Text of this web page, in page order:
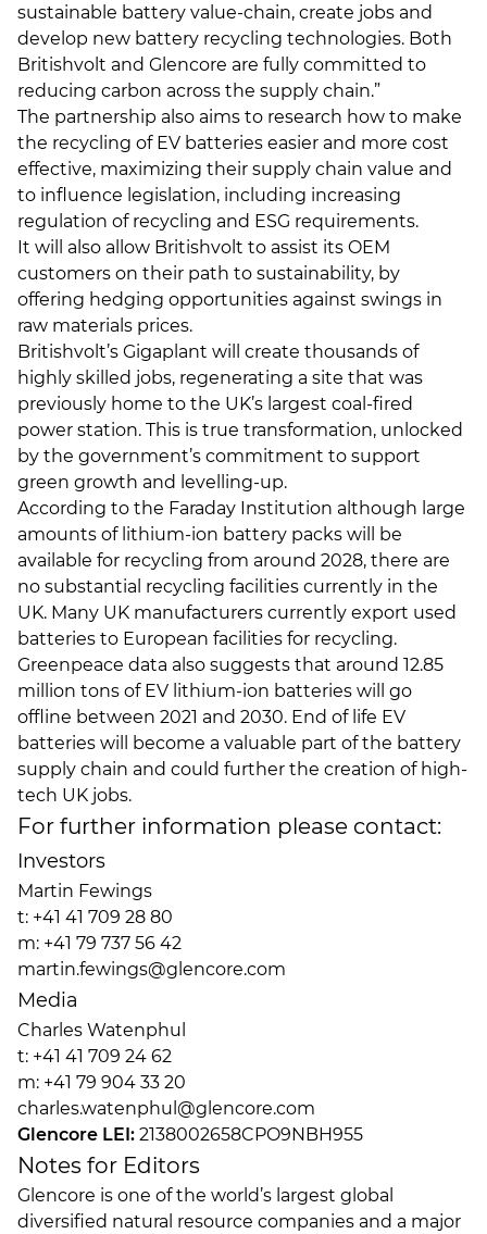
sustainable battery value-chain, create jobs and
develop new battery recycling technologies. Both
Britishvolt and Glencore are fully committed to
reducing carbon across the supply chain.”
The partnership also aims to research how to make
the recycling of EV batteries easier and more cost
effective, maximizing their supply chain value and
to influence legislation, including increasing
regulation of recycling and ESG requirements.
It will also allow Britishvolt to assist its OEM
customers on their path to sustainability, by
offering hedging opportunities against swings in
raw materials prices.
Britishvolt’s Gigaplant will create thousands of
highly skilled jobs, regenerating a site that was
previously home to the UK’s largest coal-fired
power station. This is true transformation, unlocked
by the government’s commitment to support
green growth and levelling-up.
According to the Faraday Institution although large
amounts of lithium-ion battery packs will be
available for recycling from around 2028, there are
no substantial recycling facilities currently in the
UK. Many UK manufacturers currently export used
batteries to European facilities for recycling.
Greenpeace data also suggests that around 12.85
million tons of EV lithium-ion batteries will go
offline between 2021 and 2030. End of life EV
batteries will become a valuable part of the battery
supply chain and could further the creation of high-
tech UK jobs.
For further information please contact:
Investors
Martin Fewings
t: +41 41 709 28 80
m: +41 79 737 56 42
martin.fewings@glencore.com
Media
Charles Watenphul
t: +41 41 709 24 62
m: +41 79 904 33 20
charles.watenphul@glencore.com
Glencore LEI: 2138002658CPO9NBH955
Notes for Editors
Glencore is one of the world’s largest global
diversified natural resource companies and a major